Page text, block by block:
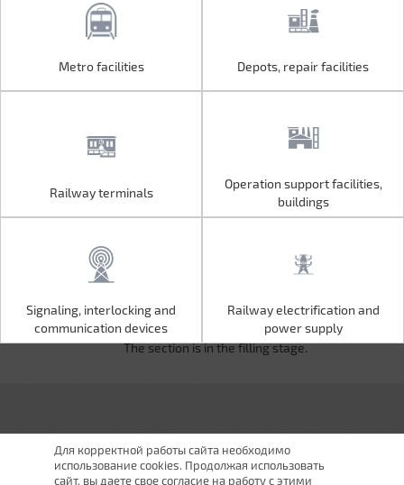
Operation support facilities,
buildings
Signaling, interlocking and
communication devices
Railway electrification and
power supply
Metro facilities Depots, repair facilities
Railway terminals
Operation support facilities,
buildings
Signaling, interlocking and
communication devices
Railway electrification and
power supply
The section is in the filling stage.
Для корректной работы сайта необходимо
использование cookies. Продолжая использовать
сайт, вы даете свое согласие на работу с этими